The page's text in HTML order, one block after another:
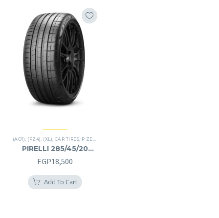
(AO1) (PZ4) (XL) ,CAR TIRES P ZERO
PIRELLI 285/45/20
285/45R20
EGP18,500
Add To Cart